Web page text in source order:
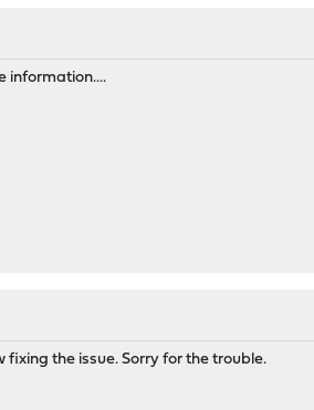
information....
fixing the issue. Sorry for the trouble.